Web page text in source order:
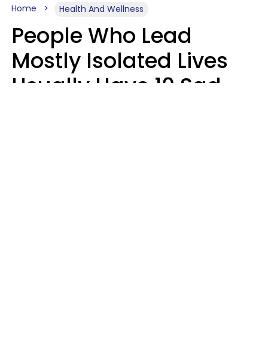
Home Health And Wellness
People Who Lead
Mostly Isolated Lives
Usually Have 10 Sad